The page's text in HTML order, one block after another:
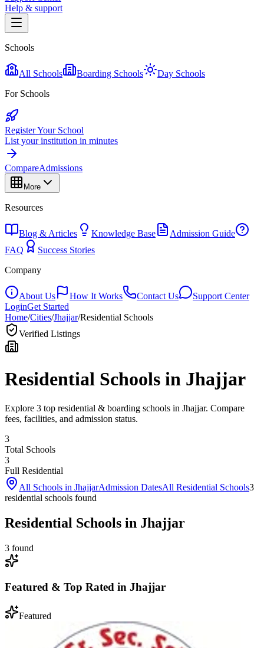
Help & support
Schools
All Schools Boarding Schools
Day Schools
For Schools
Register Your School
List your institution in minutes
CompareAdmissions
More
Resources
Blog & Articles Knowledge Base
Admission Guide
FAQ
Success Stories
Company
About Us How It Works Contact Us
Support Center
LoginGet Started
Home/Cities/Jhajjar/Residential Schools
Verified Listings
Residential Schools in Jhajjar
Explore 3 top residential & boarding schools in Jhajjar. Compare
fees, facilities, and admission status.
3
Total Schools
3
Full Residential
All Schools in JhajjarAdmission DatesAll Residential Schools3
residential schools found
Residential Schools in Jhajjar
3 found
Featured & Top Rated in Jhajjar
Featured